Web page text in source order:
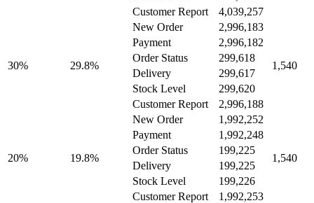
Customer Report
4,039,257
30% 29.8%
New Order 2,996,183
1,540
Payment
2,996,182
Order Status
299,618
Delivery
299,617
Stock Level
299,620
Customer Report
2,996,188
20% 19.8%
New Order 1,992,252
1,540
Payment
1,992,248
Order Status
199,225
Delivery
199,225
Stock Level
199,226
Customer Report
1,992,253